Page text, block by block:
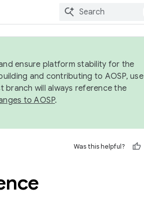
ensure platform stability for the
and contributing to AOSP, use
branch will always reference the
to AOSP.
Was this helpful?